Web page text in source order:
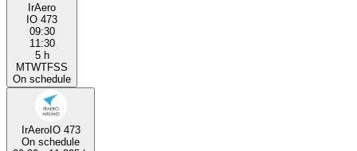
IrAero
IO 473
09:30
11:30
5 h
MTWTFSS
On schedule
IrAeroIO 473
On schedule